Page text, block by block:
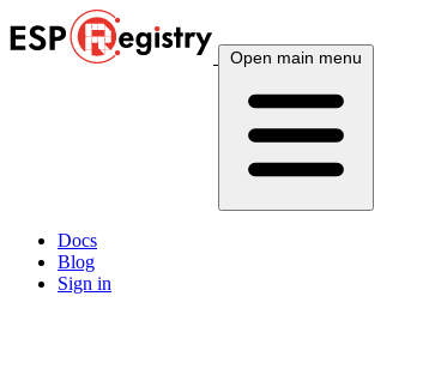
Open main menu
Docs
Blog
Sign in